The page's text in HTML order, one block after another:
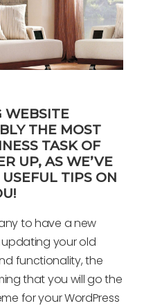
WEBSITE
THE MOST
TASK OF
UP, AS WE’VE
TIPS ON
to have a new
your old
functionality, the
that you will go the
for your WordPress